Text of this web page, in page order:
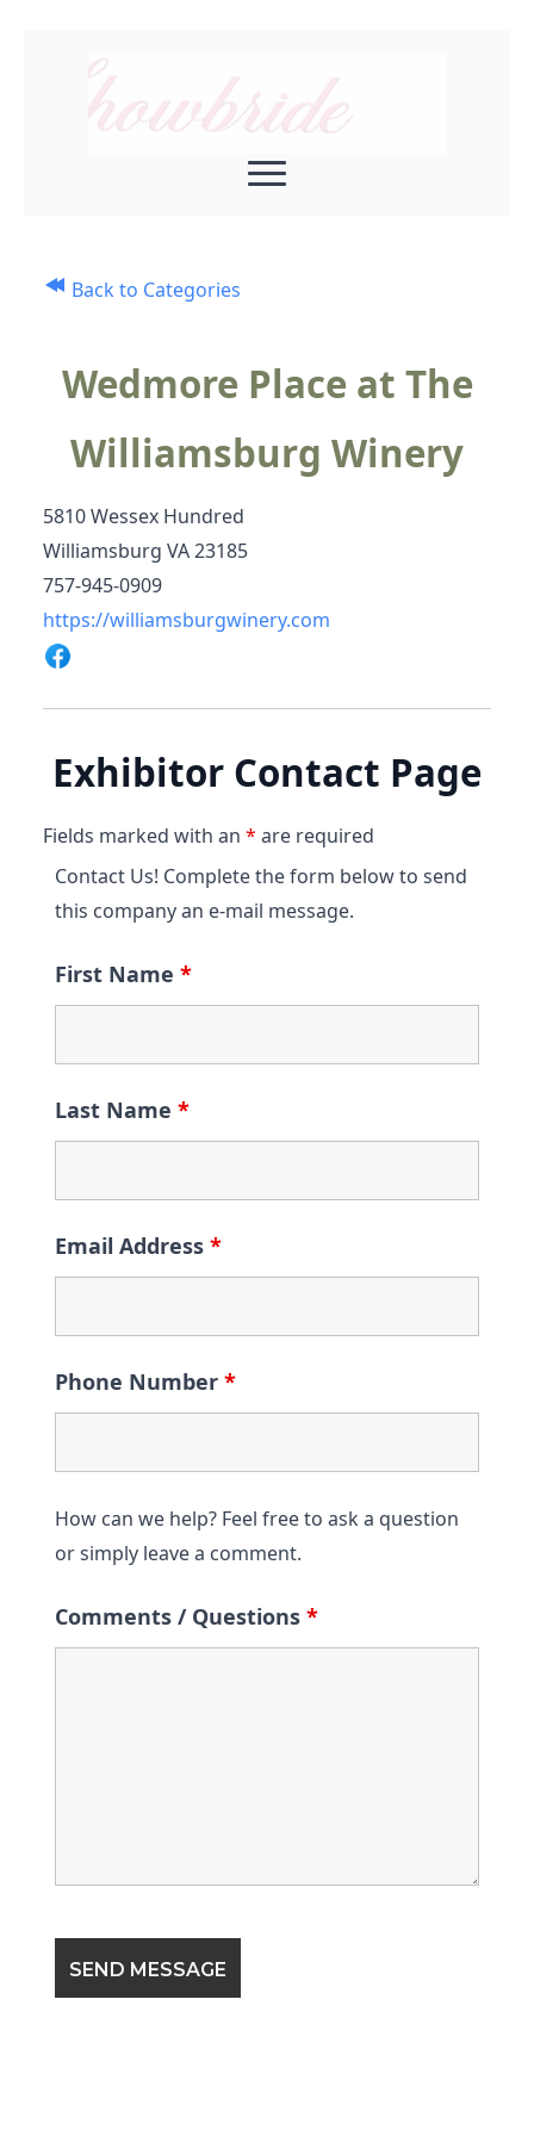
Back to Categories
Wedmore Place at The
Williamsburg Winery
5810 Wessex Hundred
Williamsburg VA 23185
757-945-0909
https://williamsburgwinery.com
Exhibitor Contact Page
Fields marked with an * are required
Contact Us! Complete the form below to send
this company an e-mail message.
First Name *
Last Name *
Email Address *
Phone Number *
How can we help? Feel free to ask a question
or simply leave a comment.
Comments / Questions *